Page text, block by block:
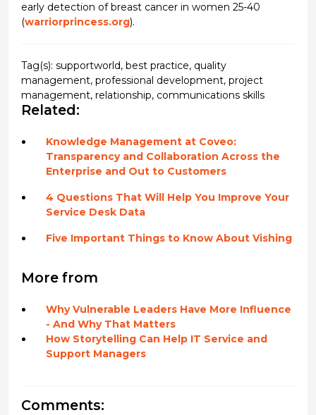
early detection of breast cancer in women 25-40
(warriorprincess.org).
Tag(s): supportworld, best practice, quality
management, professional development, project
management, relationship, communications skills
Related:
Knowledge Management at Coveo:
Transparency and Collaboration Across the
Enterprise and Out to Customers
4 Questions That Will Help You Improve Your
Service Desk Data
Five Important Things to Know About Vishing
More from
Why Vulnerable Leaders Have More Influence
- And Why That Matters
How Storytelling Can Help IT Service and
Support Managers
Comments: